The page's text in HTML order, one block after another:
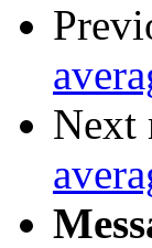
Next